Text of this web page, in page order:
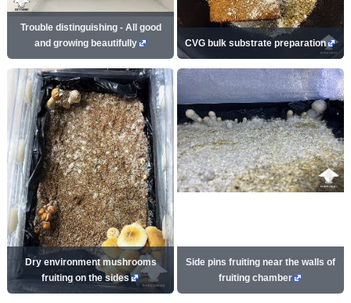
Trouble distinguishing - All good
and growing beautifully
CVG bulk substrate preparation
Dry environment mushrooms
fruiting on the sides
Side pins fruiting near the walls of
fruiting chamber